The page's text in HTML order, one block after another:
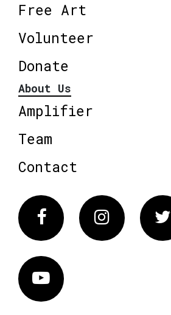
Free Art
Volunteer
Donate
About Us
Amplifier
Team
Contact
FacebookInstagram
Vimeo